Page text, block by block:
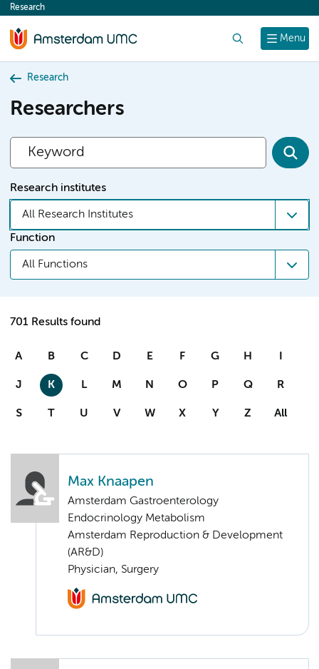
content
Menu
Research
Research
Researchers
Research institutes
All Research Institutes
Function
All Functions
701 Results found
A B C D E F G H I
J K L M N O P Q R
S T U V W X Y Z All
Max Knaapen
Amsterdam Gastroenterology
Endocrinology Metabolism
Amsterdam Reproduction & Development
(AR&D)
Physician, Surgery